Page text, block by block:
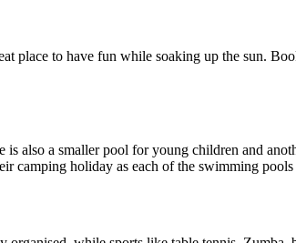
place to have fun while soaking up the sun.
also a smaller pool for young children and
camping holiday as each of the swimming